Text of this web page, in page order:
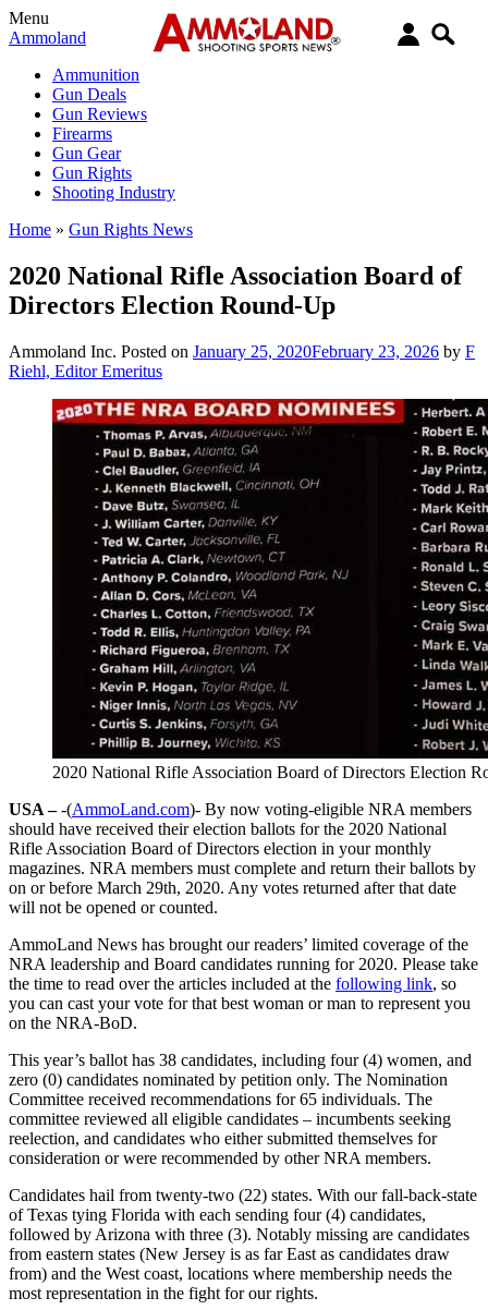
Menu
Ammoland
Ammunition
Gun Deals
Gun Reviews
Firearms
Gun Gear
Gun Rights
Shooting Industry
Home » Gun Rights News
2020 National Rifle Association Board of
Directors Election Round-Up
Ammoland Inc. Posted on January 25, 2020February 23, 2026 by F
Riehl, Editor Emeritus
2020 National Rifle Association Board of Directors Election
USA –-(AmmoLand.com)- By now voting-eligible NRA members
should have received their election ballots for the 2020 National
Rifle Association Board of Directors election in your monthly
magazines. NRA members must complete and return their ballots by
on or before March 29th, 2020. Any votes returned after that date
will not be opened or counted.
AmmoLand News has brought our readers’ limited coverage of the
NRA leadership and Board candidates running for 2020. Please take
the time to read over the articles included at the following link, so
you can cast your vote for that best woman or man to represent you
on the NRA-BoD.
This year’s ballot has 38 candidates, including four (4) women, and
zero (0) candidates nominated by petition only. The Nomination
Committee received recommendations for 65 individuals. The
committee reviewed all eligible candidates – incumbents seeking
reelection, and candidates who either submitted themselves for
consideration or were recommended by other NRA members.
Candidates hail from twenty-two (22) states. With our fall-back-state
of Texas tying Florida with each sending four (4) candidates,
followed by Arizona with three (3). Notably missing are candidates
from eastern states (New Jersey is as far East as candidates draw
from) and the West coast, locations where membership needs the
most representation in the fight for our rights.